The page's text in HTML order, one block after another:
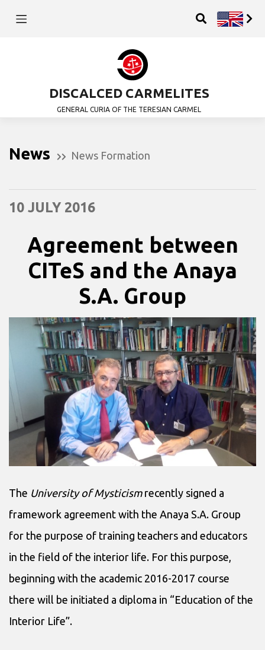
DISCALCED CARMELITES
GENERAL CURIA OF THE TERESIAN CARMEL
News News Formation
10 JULY 2016
Agreement between
CITeS and the Anaya
S.A. Group
The University of Mysticism recently signed a
framework agreement with the Anaya S.A. Group
for the purpose of training teachers and educators
in the field of the interior life. For this purpose,
beginning with the academic 2016-2017 course
there will be initiated a diploma in “Education of the
Interior Life”.